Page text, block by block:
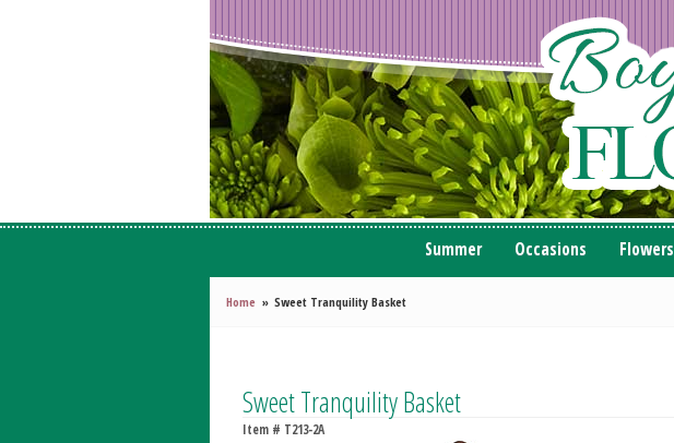
Summer Occasions Flowers
Home Sweet Tranquility Basket
Sweet Tranquility Basket
Item # T213-2A